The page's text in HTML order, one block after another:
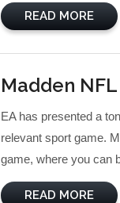
READ MORE
Madden NFL
EA has presented a
relevant sport game.
game, where you can
READ MORE